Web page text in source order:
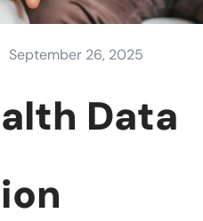
September 26, 2025
Data